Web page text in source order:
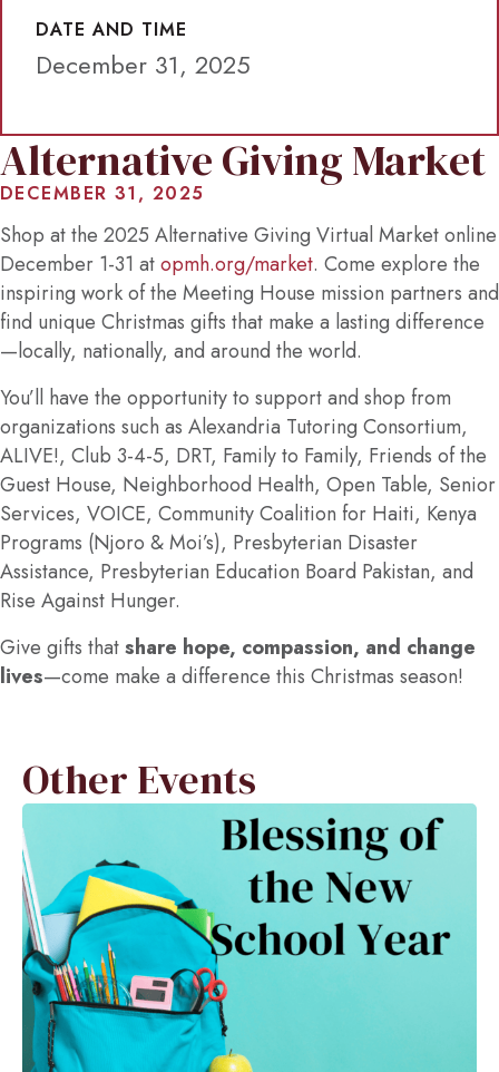
DATE AND TIME
December 31, 2025
Alternative Giving Market
DECEMBER 31, 2025
Shop at the 2025 Alternative Giving Virtual Market online
December 1-31 atopmh.org/market. Come explore the
inspiring work of the Meeting House mission partners and
find unique Christmas gifts that make a lasting difference
—locally, nationally, and around the world.
You’ll have the opportunity to support and shop from
organizations such as Alexandria Tutoring Consortium,
ALIVE!, Club 3-4-5, DRT, Family to Family, Friends of the
Guest House, Neighborhood Health, Open Table, Senior
Services, VOICE, Community Coalition for Haiti, Kenya
Programs (Njoro & Moi’s), Presbyterian Disaster
Assistance, Presbyterian Education Board Pakistan, and
Rise Against Hunger.
Give gifts thatshare hope, compassion, and change
lives—come make a difference this Christmas season!
Other Events